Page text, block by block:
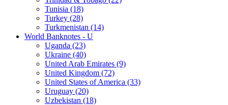
Tunisia (18)
Turkey (28)
Turkmenistan (14)
World Banknotes - U
Uganda (23)
Ukraine (40)
United Arab Emirates (9)
United Kingdom (72)
United States of America (33)
Uruguay (20)
Uzbekistan (18)